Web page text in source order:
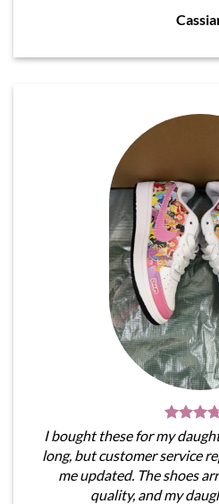
I bought these for my
long, but customer service
me updated. The shoes
quality, and my